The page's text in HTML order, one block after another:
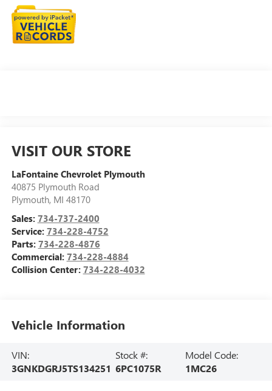
VISIT OUR STORE
LaFontaine Chevrolet Plymouth
40875 Plymouth Road
Plymouth, MI 48170
Sales: 734-737-2400
Service: 734-228-4752
Parts: 734-228-4876
Commercial: 734-228-4884
Collision Center: 734-228-4032
Vehicle Information
VIN:
3GNKDGRJ5TS134251
Stock #:
6PC1075R
Model Code:
1MC26